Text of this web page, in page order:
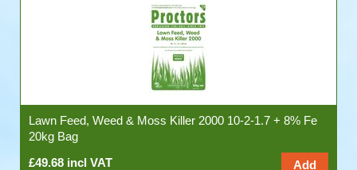
Lawn Feed, Weed & Moss Killer 2000 10-2-1.7 + 8% Fe
20kg Bag
£49.68 incl VAT